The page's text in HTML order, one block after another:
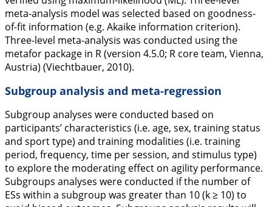
meta-analysis model was selected based on goodness-
of-fit information (e.g. Akaike information criterion).
Three-level meta-analysis was conducted using the
metafor package in R (version 4.5.0; R core team, Vienna,
Austria) (Viechtbauer, 2010).
Subgroup analysis and meta-regression
Subgroup analyses were conducted based on
participants’ characteristics (i.e. age, sex, training status
and sport type) and training modalities (i.e. training
period, frequency, time per session, and stimulus type)
to explore the moderating effect on agility performance.
Subgroups analyses were conducted if the number of
ESs within a subgroup was greater than 10 (k ≥ 10) to